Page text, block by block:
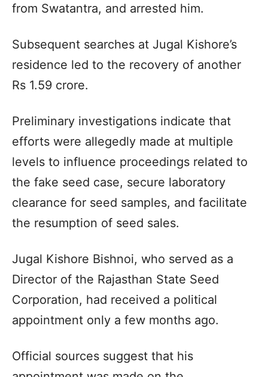
from Swatantra, and arrested him.
Subsequent searches at Jugal Kishore’s
residence led to the recovery of another
Rs 1.59 crore.
Preliminary investigations indicate that
efforts were allegedly made at multiple
levels to influence proceedings related to
the fake seed case, secure laboratory
clearance for seed samples, and facilitate
the resumption of seed sales.
Jugal Kishore Bishnoi, who served as a
Director of the Rajasthan State Seed
Corporation, had received a political
appointment only a few months ago.
Official sources suggest that his